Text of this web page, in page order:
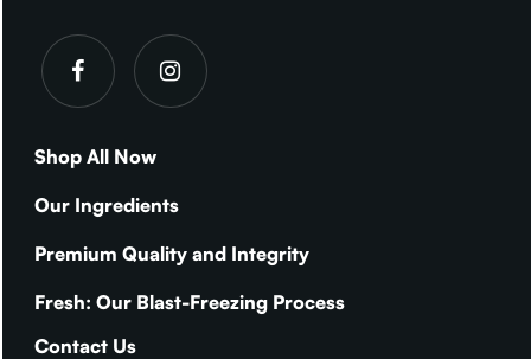
Shop All Now
Our Ingredients
Premium Quality and Integrity
Fresh: Our Blast-Freezing Process
Contact Us